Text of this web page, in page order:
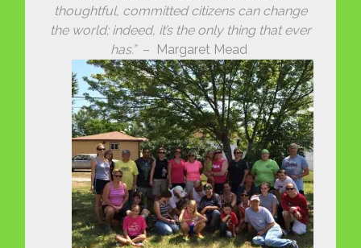
thoughtful, committed citizens can change
the world; indeed, it’s the only thing that ever
has.”– Margaret Mead